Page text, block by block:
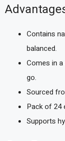
Contains
balanced.
Comes in
go.
Sourced
Pack of 24
Supports